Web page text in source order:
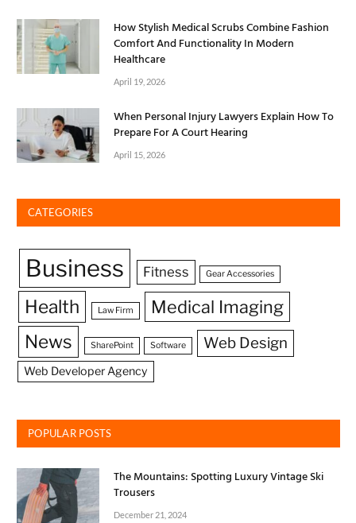
How Stylish Medical Scrubs Combine Fashion
Comfort And Functionality In Modern
Healthcare
April 19, 2026
When Personal Injury Lawyers Explain How To
Prepare For A Court Hearing
April 15, 2026
CATEGORIES
Business Fitness Gear Accessories
Health Law Firm Medical Imaging
News SharePoint Software Web Design
Web Developer Agency
POPULAR POSTS
The Mountains: Spotting Luxury Vintage Ski
Trousers
December 21, 2024